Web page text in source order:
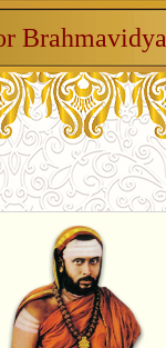
Brahmavidya